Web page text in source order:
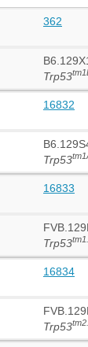
362
Trp53
16832
Trp53
16833
Trp53
16834
Trp53